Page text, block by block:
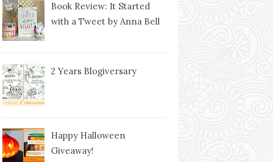
Book Review: It Started
with a Tweet by Anna Bell
2 Years Blogiversary
Happy Halloween
Giveaway!